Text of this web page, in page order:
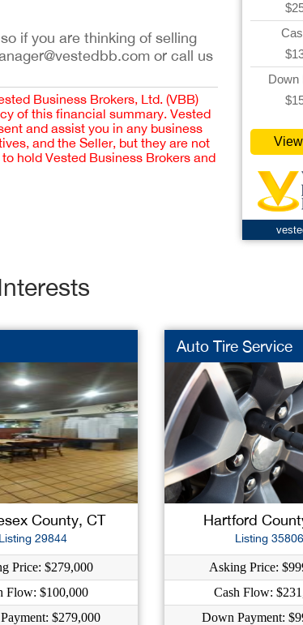
if you are thinking of selling
or call us
Business Brokers, Ltd. (VBB)
of this financial summary. Vested
and assist you in any business
and the Seller, but they are not
hold Vested Business Brokers and
Down
County, CT
Listing 29844
Price: $279,000
Flow: $100,000
$279,000
Auto Tire Service
Hartford
Listing 35806
Asking Price:
Cash Flow:
Down Payment: